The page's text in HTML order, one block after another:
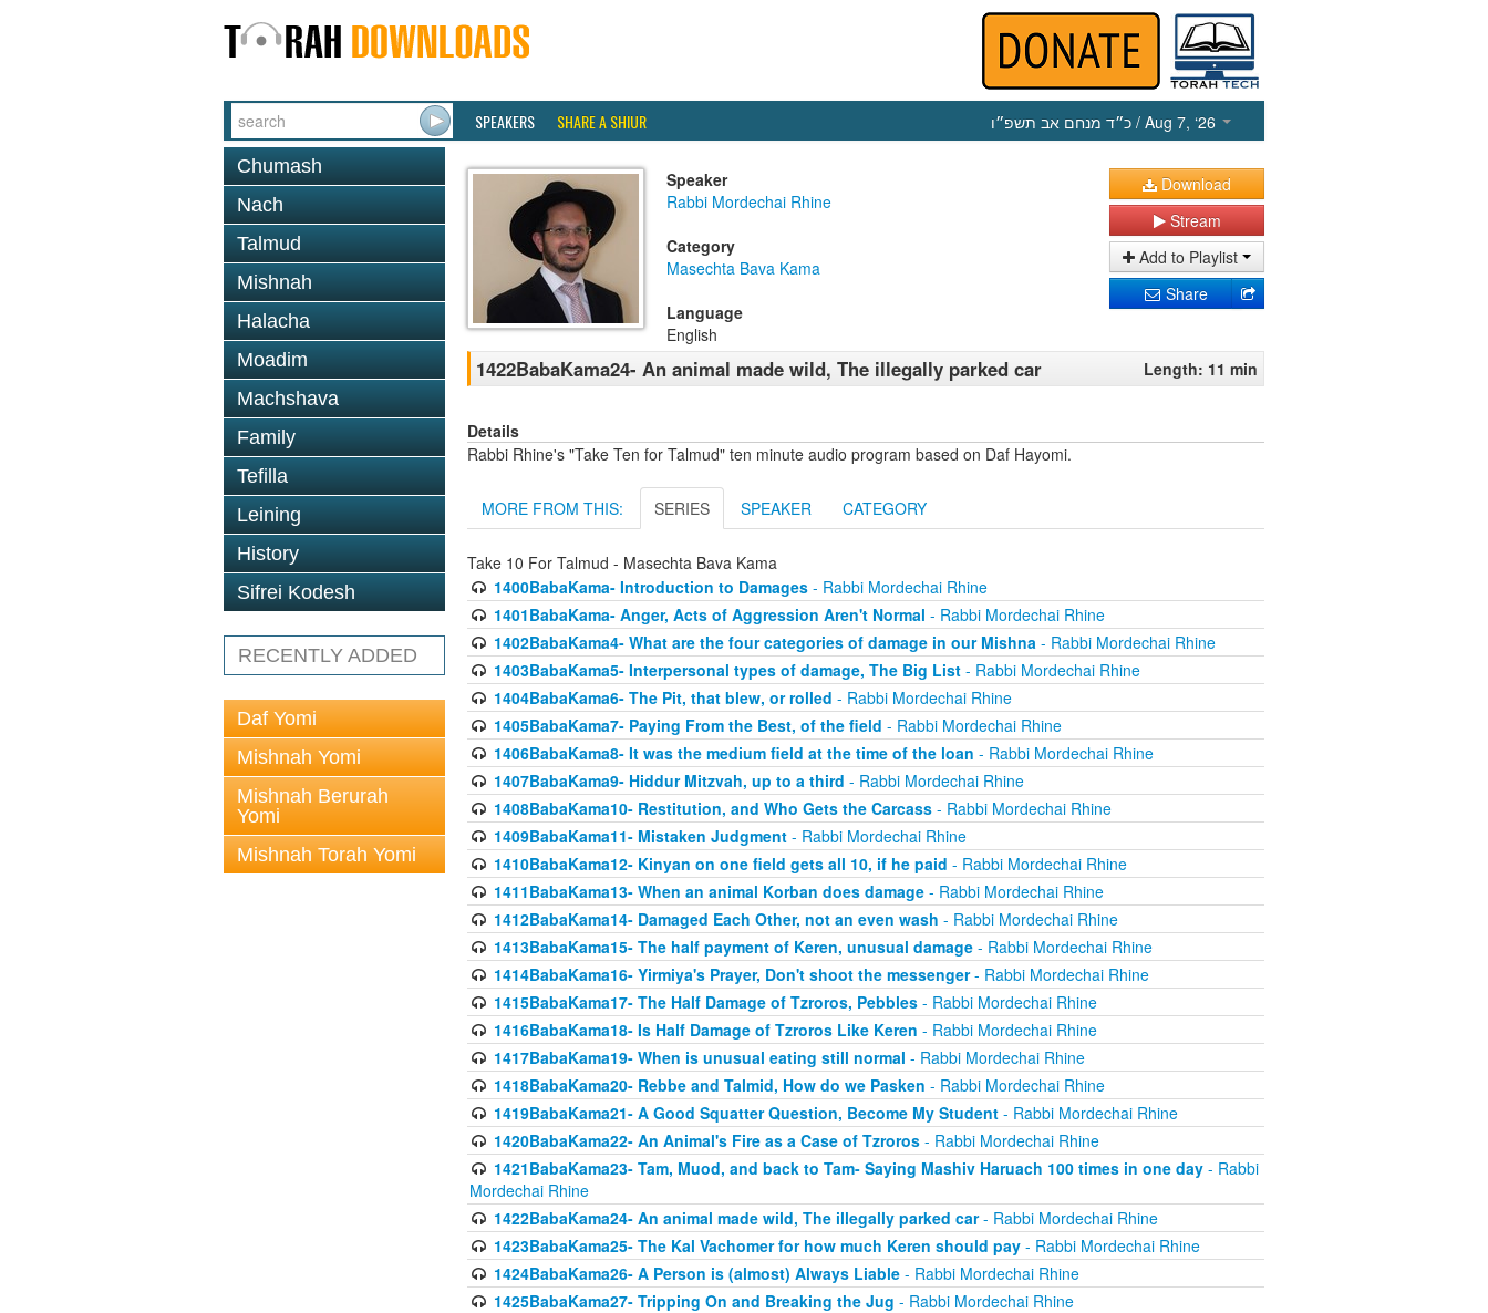
SPEAKERS SHARE A SHIUR כ״ד מנחם אב תשפ״ו / Aug 7, ‘26
Chumash
Nach
Talmud
Mishnah
Halacha
Moadim
Machshava
Family
Tefilla
Leining
History
Sifrei Kodesh
RECENTLY ADDED
Daf Yomi
Mishnah Yomi
Mishnah Berurah
Yomi
Mishnah Torah Yomi
Speaker
Rabbi Mordechai Rhine
Category
Masechta Bava Kama
Language
English
Download
Stream
Add to Playlist
Share
1422BabaKama24- An animal made wild, The illegally parked car Length: 11 min
Details
Rabbi Rhine's "Take Ten for Talmud" ten minute audio program based on Daf Hayomi.
MORE FROM THIS: SERIES SPEAKER CATEGORY
Take 10 For Talmud - Masechta Bava Kama
1400BabaKama- Introduction to Damages- Rabbi Mordechai Rhine
1401BabaKama- Anger, Acts of Aggression Aren't Normal - Rabbi Mordechai Rhine
1402BabaKama4- What are the four categories of damage in our Mishna- Rabbi Mordechai Rhine
1403BabaKama5- Interpersonal types of damage, The Big List- Rabbi Mordechai Rhine
1404BabaKama6- The Pit, that blew, or rolled - Rabbi Mordechai Rhine
1405BabaKama7- Paying From the Best, of the field - Rabbi Mordechai Rhine
1406BabaKama8- It was the medium field at the time of the loan - Rabbi Mordechai Rhine
1407BabaKama9- Hiddur Mitzvah, up to a third - Rabbi Mordechai Rhine
1408BabaKama10- Restitution, and Who Gets the Carcass- Rabbi Mordechai Rhine
1409BabaKama11- Mistaken Judgment- Rabbi Mordechai Rhine
1410BabaKama12- Kinyan on one field gets all 10, if he paid - Rabbi Mordechai Rhine
1411BabaKama13- When an animal Korban does damage- Rabbi Mordechai Rhine
1412BabaKama14- Damaged Each Other, not an even wash - Rabbi Mordechai Rhine
1413BabaKama15- The half payment of Keren, unusual damage- Rabbi Mordechai Rhine
1414BabaKama16- Yirmiya's Prayer, Don't shoot the messenger- Rabbi Mordechai Rhine
1415BabaKama17- The Half Damage of Tzroros, Pebbles- Rabbi Mordechai Rhine
1416BabaKama18- Is Half Damage of Tzroros Like Keren - Rabbi Mordechai Rhine
1417BabaKama19- When is unusual eating still normal - Rabbi Mordechai Rhine
1418BabaKama20- Rebbe and Talmid, How do we Pasken - Rabbi Mordechai Rhine
1419BabaKama21- A Good Squatter Question, Become My Student- Rabbi Mordechai Rhine
1420BabaKama22- An Animal's Fire as a Case of Tzroros- Rabbi Mordechai Rhine
1421BabaKama23- Tam, Muod, and back to Tam- Saying Mashiv Haruach 100 times in one day- Rabbi
Mordechai Rhine
1422BabaKama24- An animal made wild, The illegally parked car- Rabbi Mordechai Rhine
1423BabaKama25- The Kal Vachomer for how much Keren should pay- Rabbi Mordechai Rhine
1424BabaKama26- A Person is (almost) Always Liable- Rabbi Mordechai Rhine
1425BabaKama27- Tripping On and Breaking the Jug - Rabbi Mordechai Rhine